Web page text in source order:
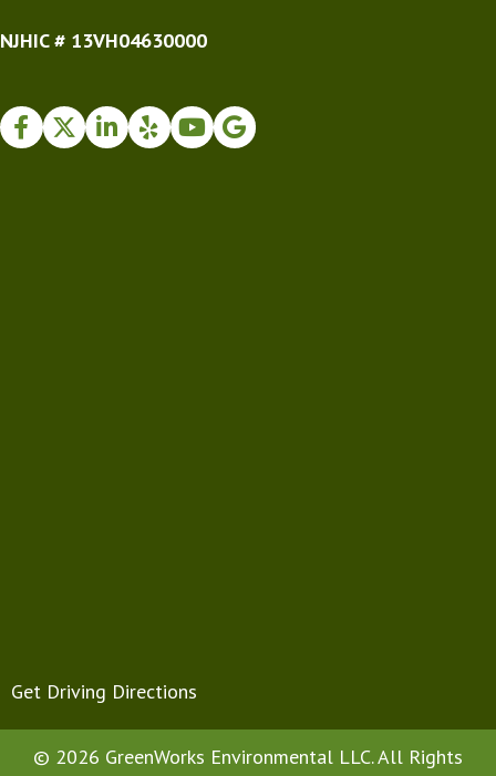
NJHIC # 13VH04630000
Facebook
TwitterInstagram
Yelp YoutubeGoogle Business Profile
Get Driving Directions
© 2026 GreenWorks Environmental LLC. All Rights